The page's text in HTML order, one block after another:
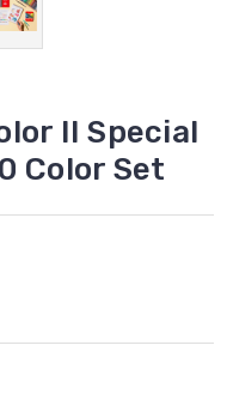
II Special
Color Set